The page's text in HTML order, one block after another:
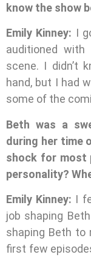
know the show
Emily Kinney: I
auditioned
scene. I didn’t
hand, but I had
some of the
Beth was a
during her time
shock for most
personality?
Emily Kinney: I
job shaping
shaping Beth to
first few